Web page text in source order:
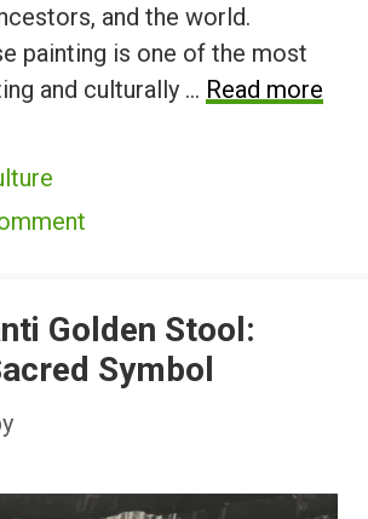
and the world.
painting is one of the most
and culturally … Read more
Golden Stool:
Symbol